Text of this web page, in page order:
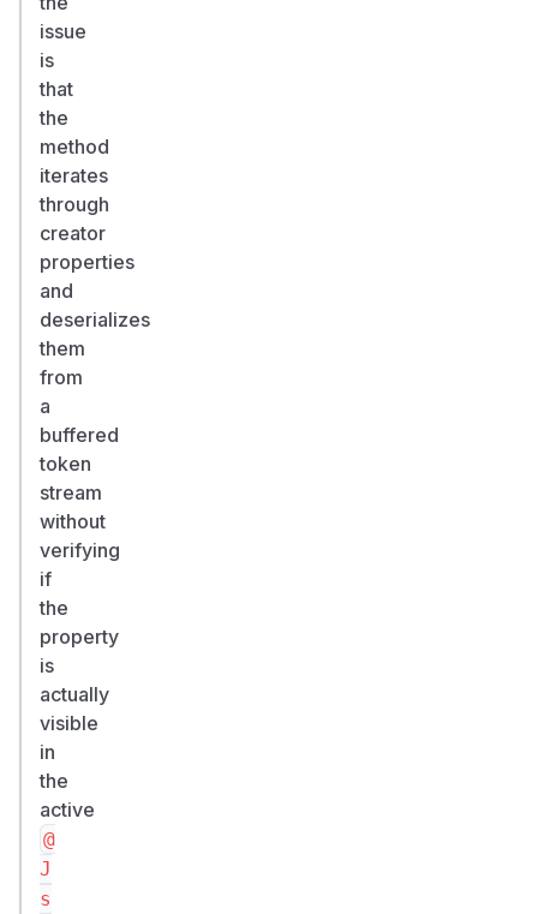
-
>
in
3.1.4
(#5971,
d
6
3
3
b
c
0 )
Severity
/
CWE
Maintainer:
minor.
Reporter:
HIGH.
CWE-
863
(Incorrect
Authorization);
related
CWE-
284.
Credits
Omkhar
Arasaratnam
(@omkhar)
-
issue
is
that
the
method
iterates
through
creator
properties
and
deserializes
them
from
a
buffered
token
stream
without
verifying
if
the
property
is
actually
visible
in
the
active
@
J
s